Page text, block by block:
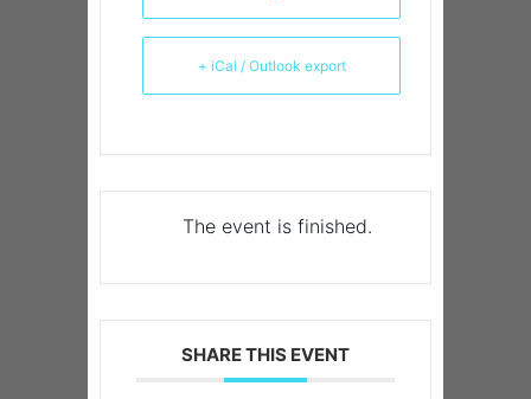
+ iCal / Outlook export
The event is finished.
SHARE THIS EVENT